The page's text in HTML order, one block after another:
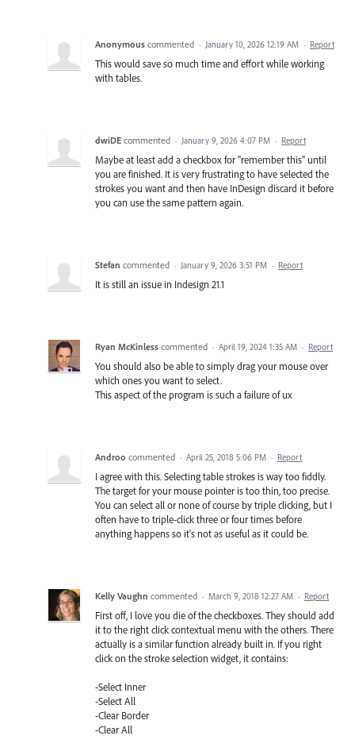
Anonymous commented · January 10, 2026 12:19 AM · Report
This would save so much time and effort while working
with tables.
dwiDE commented · January 9, 2026 4:07 PM · Report
Maybe at least add a checkbox for "remember this" until
you are finished. It is very frustrating to have selected the
strokes you want and then have InDesign discard it before
you can use the same pattern again.
Stefan commented · January 9, 2026 3:51 PM · Report
It is still an issue in Indesign 21.1
Ryan McKinless commented · April 19, 2024 1:35 AM · Report
You should also be able to simply drag your mouse over
which ones you want to select.
This aspect of the program is such a failure of ux
Androo commented · April 25, 2018 5:06 PM · Report
I agree with this. Selecting table strokes is way too fiddly.
The target for your mouse pointer is too thin, too precise.
You can select all or none of course by triple clicking, but I
often have to triple-click three or four times before
anything happens so it's not as useful as it could be.
Kelly Vaughn commented · March 9, 2018 12:27 AM · Report
First off, I love you die of the checkboxes. They should add
it to the right click contextual menu with the others. There
actually is a similar function already built in. If you right
click on the stroke selection widget, it contains:
-Select Inner
-Select All
-Clear Border
-Clear All